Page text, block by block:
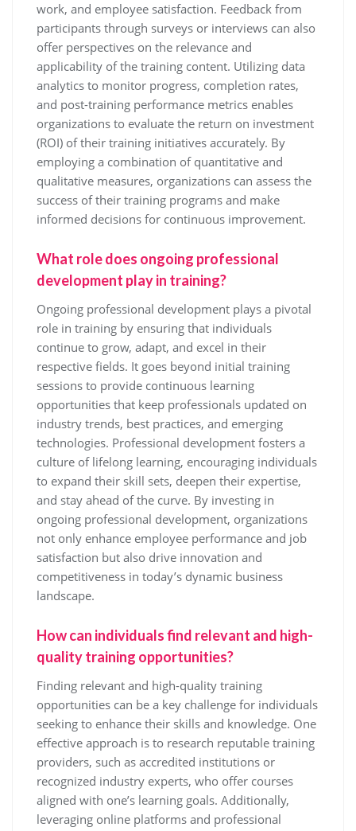
work, and employee satisfaction. Feedback from
participants through surveys or interviews can also
offer perspectives on the relevance and
applicability of the training content. Utilizing data
analytics to monitor progress, completion rates,
and post-training performance metrics enables
organizations to evaluate the return on investment
(ROI) of their training initiatives accurately. By
employing a combination of quantitative and
qualitative measures, organizations can assess the
success of their training programs and make
informed decisions for continuous improvement.
What role does ongoing professional
development play in training?
Ongoing professional development plays a pivotal
role in training by ensuring that individuals
continue to grow, adapt, and excel in their
respective fields. It goes beyond initial training
sessions to provide continuous learning
opportunities that keep professionals updated on
industry trends, best practices, and emerging
technologies. Professional development fosters a
culture of lifelong learning, encouraging individuals
to expand their skill sets, deepen their expertise,
and stay ahead of the curve. By investing in
ongoing professional development, organizations
not only enhance employee performance and job
satisfaction but also drive innovation and
competitiveness in today’s dynamic business
landscape.
How can individuals find relevant and high-
quality training opportunities?
Finding relevant and high-quality training
opportunities can be a key challenge for individuals
seeking to enhance their skills and knowledge. One
effective approach is to research reputable training
providers, such as accredited institutions or
recognized industry experts, who offer courses
aligned with one’s learning goals. Additionally,
leveraging online platforms and professional